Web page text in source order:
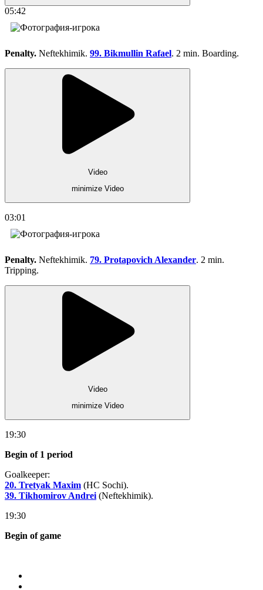
05:42
Penalty. Neftekhimik. 99. Bikmullin Rafael. 2 min. Boarding.
Video
minimize Video
03:01
Penalty. Neftekhimik. 79. Protapovich Alexander. 2 min.
Tripping.
Video
minimize Video
19:30
Begin of 1 period
Goalkeeper:
20. Tretyak Maxim (HC Sochi).
39. Tikhomirov Andrei (Neftekhimik).
19:30
Begin of game